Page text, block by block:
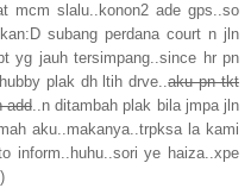
mcm slalu..konon2 ade gps..so
subang perdana court n jln
yg jauh tersimpang..since hr pn
plak dh ltih drve..aku pn tkt
add..n ditambah plak bila jmpa jln
aku..makanya..trpksa la kami
inform..huhu..sori ye haiza..xpe